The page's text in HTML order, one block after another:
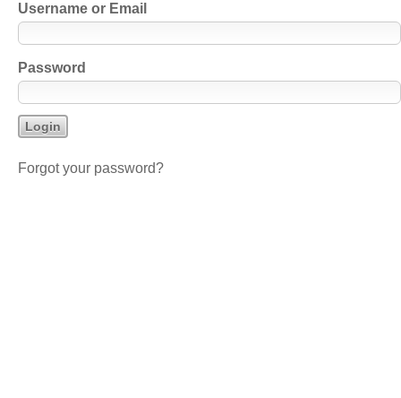
Username or Email
Password
Forgot your password?